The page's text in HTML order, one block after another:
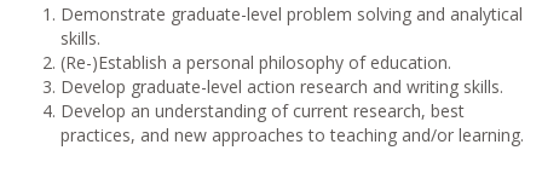
Demonstrate graduate-level problem solving and analytical
skills.
(Re-)Establish a personal philosophy of education.
Develop graduate-level action research and writing skills.
Develop an understanding of current research, best
practices, and new approaches to teaching and/or learning.